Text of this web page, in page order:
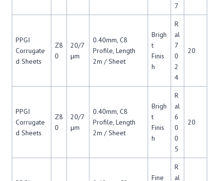
7
PPGI
Corrugate
d Sheets
Z8
0
20/7
μm
0.40mm, C8
Profile, Length
2m / Sheet
Brigh
t
Finis
h
R
al
7
0
2
4
20
PPGI
Corrugate
d Sheets
Z8
0
20/7
μm
0.40mm, C8
Profile, Length
2m / Sheet
Brigh
t
Finis
h
R
al
6
0
0
5
20
Fine
R
al